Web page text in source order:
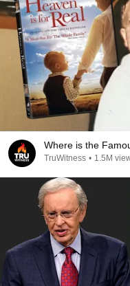
Where is the
TruWitness • 1.5M